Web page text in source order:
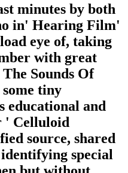
minutes by both
in' Hearing Film'
eye of, taking
with great
Sounds Of
tiny
educational and
' Celluloid
source, shared
special